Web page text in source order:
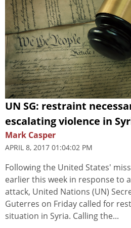
UN SG: restraint
escalating violence in
Mark Casper
APRIL 8, 2017 01:04:02 PM
Following the United States'
earlier this week in response to
attack, United Nations (UN)
Guterres on Friday called for
situation in Syria. Calling the...